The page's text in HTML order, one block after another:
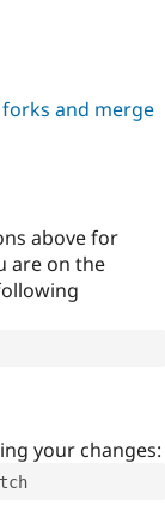
forks and merge
above for
are on the
your changes: